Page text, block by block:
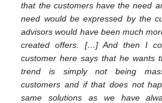
that the customers have the need
need would be expressed by the
advisors would have been much
created offers. […] And then I
customer here says that he wants
trend is simply not being
customers and if that does not
same solutions as we have